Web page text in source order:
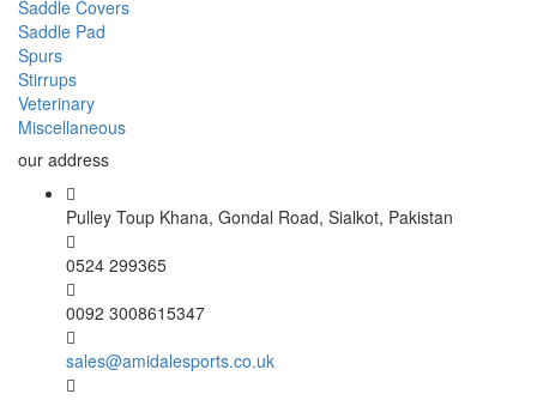
Saddle Covers
Saddle Pad
Spurs
Stirrups
Veterinary
Miscellaneous
our address
Pulley Toup Khana, Gondal Road, Sialkot, Pakistan
0524 299365
0092 3008615347
sales@amidalesports.co.uk